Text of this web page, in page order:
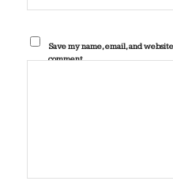
Save my name, email, and
comment.